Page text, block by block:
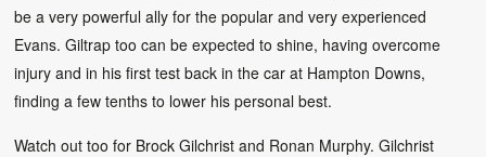
be a very powerful ally for the popular and very experienced
Evans. Giltrap too can be expected to shine, having overcome
injury and in his first test back in the car at Hampton Downs,
finding a few tenths to lower his personal best.
Watch out too for Brock Gilchrist and Ronan Murphy. Gilchrist